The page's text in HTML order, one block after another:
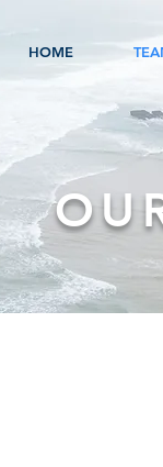
HOME